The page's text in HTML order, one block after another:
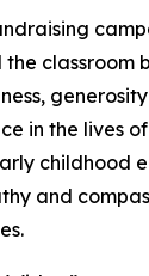
classroom
in the lives
childhood
and